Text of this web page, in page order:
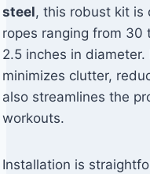
steel, this robust kit is
ropes ranging from 30
2.5 inches in
minimizes clutter,
also streamlines the
workouts.
Installation is